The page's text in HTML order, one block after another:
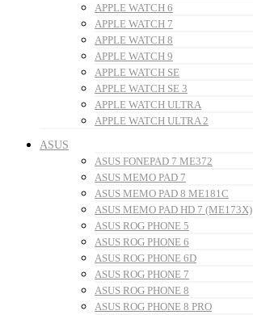
APPLE WATCH 6
APPLE WATCH 7
APPLE WATCH 8
APPLE WATCH 9
APPLE WATCH SE
APPLE WATCH SE 3
APPLE WATCH ULTRA
APPLE WATCH ULTRA 2
ASUS
ASUS FONEPAD 7 ME372
ASUS MEMO PAD 7
ASUS MEMO PAD 8 ME181C
ASUS MEMO PAD HD 7 (ME173X)
ASUS ROG PHONE 5
ASUS ROG PHONE 6
ASUS ROG PHONE 6D
ASUS ROG PHONE 7
ASUS ROG PHONE 8
ASUS ROG PHONE 8 PRO